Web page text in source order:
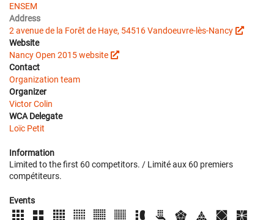
ENSEM
Address
2 avenue de la Forêt de Haye, 54516 Vandoeuvre-lès-Nancy
Website
Nancy Open 2015 website
Contact
Organization team
Organizer
Victor Colin
WCA Delegate
Loïc Petit
Information
Limited to the first 60 competitors. / Limité aux 60 premiers
compétiteurs.
Events